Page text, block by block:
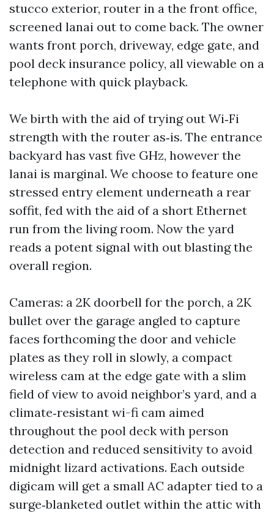
stucco exterior, router in a the front office,
screened lanai out to come back. The owner
wants front porch, driveway, edge gate, and
pool deck insurance policy, all viewable on a
telephone with quick playback.
We birth with the aid of trying out Wi‑Fi
strength with the router as‑is. The entrance
backyard has vast five GHz, however the
lanai is marginal. We choose to feature one
stressed entry element underneath a rear
soffit, fed with the aid of a short Ethernet
run from the living room. Now the yard
reads a potent signal with out blasting the
overall region.
Cameras: a 2K doorbell for the porch, a 2K
bullet over the garage angled to capture
faces forthcoming the door and vehicle
plates as they roll in slowly, a compact
wireless cam at the edge gate with a slim
field of view to avoid neighbor’s yard, and a
climate‑resistant wi-fi cam aimed
throughout the pool deck with person
detection and reduced sensitivity to avoid
midnight lizard activations. Each outside
digicam will get a small AC adapter tied to a
surge‑blanketed outlet within the attic with